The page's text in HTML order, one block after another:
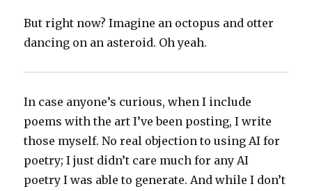
But right now? Imagine an octopus and otter
dancing on an asteroid. Oh yeah.
In case anyone’s curious, when I include
poems with the art I’ve been posting, I write
those myself. No real objection to using AI for
poetry; I just didn’t care much for any AI
poetry I was able to generate. And while I don’t